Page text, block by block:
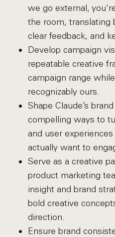
we go external,
the room, translating
clear feedback, and
Develop campaign
repeatable creative
campaign range
recognizably ours.
Shape Claude’s
compelling ways to
and user
actually want to
Serve as a creative
product marketing
insight and brand
bold creative
direction.
Ensure brand